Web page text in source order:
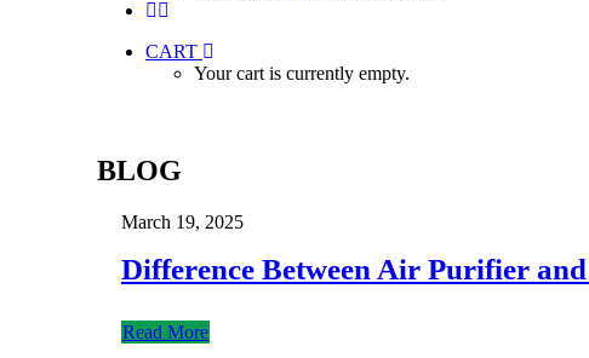
CART
Your cart is currently empty.
BLOG
March 19, 2025
Difference Between Air Purifier
Read More